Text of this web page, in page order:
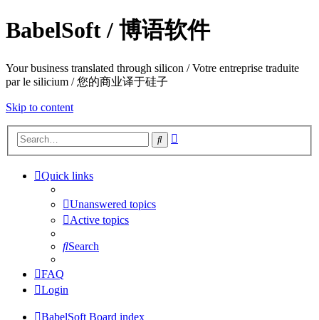
BabelSoft / 博语软件
Your business translated through silicon / Votre entreprise traduite
par le silicium / 您的商业译于硅子
Skip to content
Search
Quick links
Unanswered topics
Active topics
Search
FAQ
Login
BabelSoft Board index